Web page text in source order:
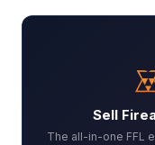
Sell
The all-in-one FFL